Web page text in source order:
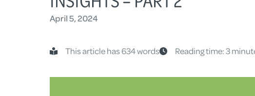
April 5, 2024
This article has 634 words Reading time: 3